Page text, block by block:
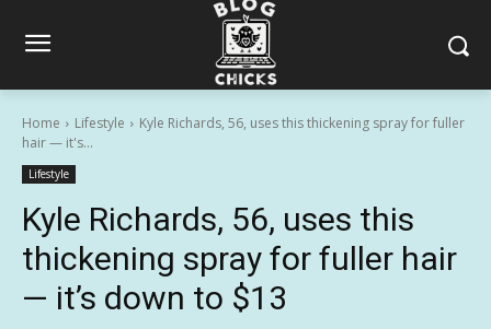
Home Lifestyle
Kyle Richards, 56, uses this thickening spray for fuller
hair — it's...
Lifestyle
Kyle Richards, 56, uses this
thickening spray for fuller hair
— it’s down to $13